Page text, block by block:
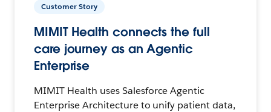
Customer Story
MIMIT Health connects the full
care journey as an Agentic
Enterprise
MIMIT Health uses Salesforce Agentic
Enterprise Architecture to unify patient data,